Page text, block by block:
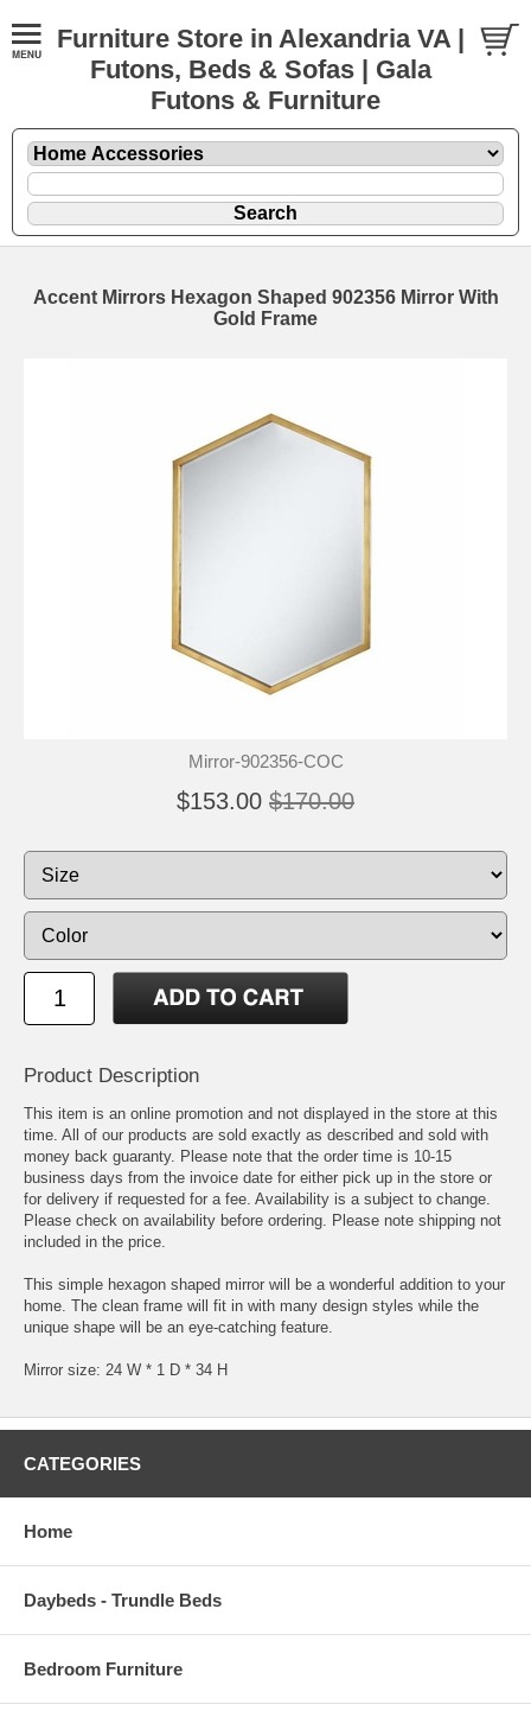
Furniture Store in Alexandria VA |
Futons, Beds & Sofas | Gala
Futons & Furniture
Accent Mirrors Hexagon Shaped 902356 Mirror With
Gold Frame
Mirror-902356-COC
$153.00 $170.00
Product Description
This item is an online promotion and not displayed in the store at this
time. All of our products are sold exactly as described and sold with
money back guaranty. Please note that the order time is 10-15
business days from the invoice date for either pick up in the store or
for delivery if requested for a fee. Availability is a subject to change.
Please check on availability before ordering. Please note shipping not
included in the price.
This simple hexagon shaped mirror will be a wonderful addition to your
home. The clean frame will fit in with many design styles while the
unique shape will be an eye-catching feature.
Mirror size: 24 W * 1 D * 34 H
CATEGORIES
Home
Daybeds - Trundle Beds
Bedroom Furniture